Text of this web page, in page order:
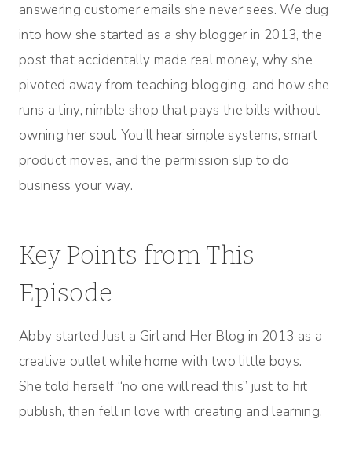
answering customer emails she never sees. We dug
into how she started as a shy blogger in 2013, the
post that accidentally made real money, why she
pivoted away from teaching blogging, and how she
runs a tiny, nimble shop that pays the bills without
owning her soul. You’ll hear simple systems, smart
product moves, and the permission slip to do
business your way.
Key Points from This
Episode
Abby started Just a Girl and Her Blog in 2013 as a
creative outlet while home with two little boys.
She told herself “no one will read this” just to hit
publish, then fell in love with creating and learning.